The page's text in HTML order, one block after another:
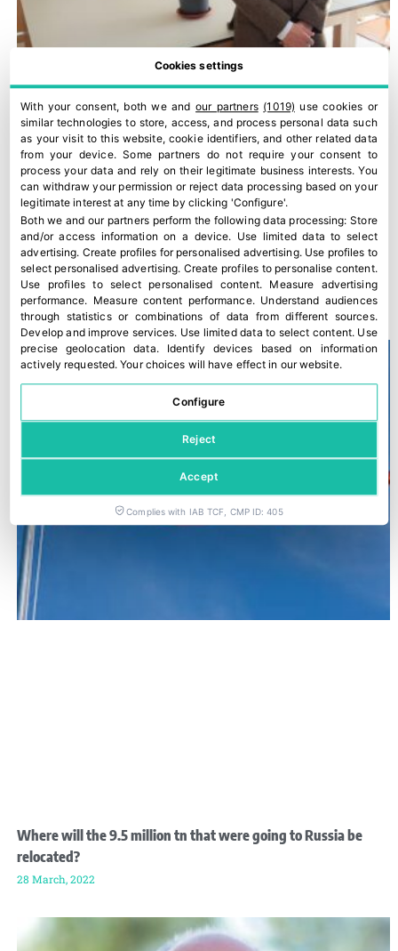
“The Food Chain Law is not being applied”
28 March, 2022
Where will the 9.5 million tn that were going to Russia be
relocated?
28 March, 2022
Cookies settings
With your consent, both we andour partners (1019) use cookies or
similar technologies to store, access, and process personal data such
as your visit to this website, cookie identifiers, and other related data
from your device. Some partners do not require your consent to
process your data and rely on their legitimate business interests. You
can withdraw your permission or reject data processing based on your
legitimate interest at any time by clicking 'Configure'.
Both we and our partners perform the following data processing: Store
and/or access information on a device. Use limited data to select
advertising. Create profiles for personalised advertising. Use profiles to
select personalised advertising. Create profiles to personalise content.
Use profiles to select personalised content. Measure advertising
performance. Measure content performance. Understand audiences
through statistics or combinations of data from different sources.
Develop and improve services. Use limited data to select content. Use
precise geolocation data. Identify devices based on information
actively requested.Your choices will have effect in our website.
Configure
Reject
Accept
Complies with IAB TCF, CMP ID: 405